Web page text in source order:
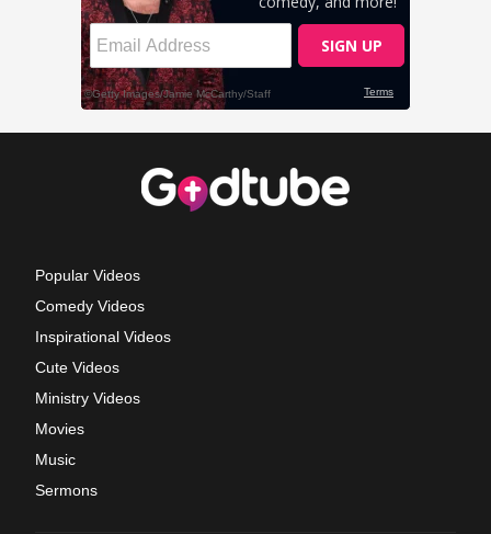
Popular Videos
Comedy Videos
Inspirational Videos
Cute Videos
Ministry Videos
Movies
Music
Sermons